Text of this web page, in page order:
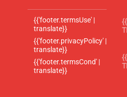
{{'footer.termsUse' |
translate}}
{{'footer.privacyPolicy' |
translate}}
{{'footer.termsCond' |
translate}}